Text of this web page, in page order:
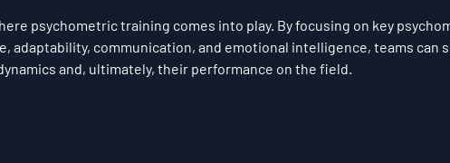
psychometric training comes into play. By focusing on key
adaptability, communication, and emotional intelligence, teams can
and, ultimately, their performance on the field.